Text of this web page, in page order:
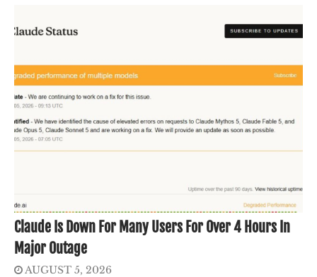
Claude Is Down For Many Users For Over 4 Hours In
Major Outage
AUGUST 5, 2026